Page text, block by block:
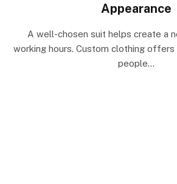
Appearance
A well-chosen suit helps create a
working hours. Custom clothing
people…